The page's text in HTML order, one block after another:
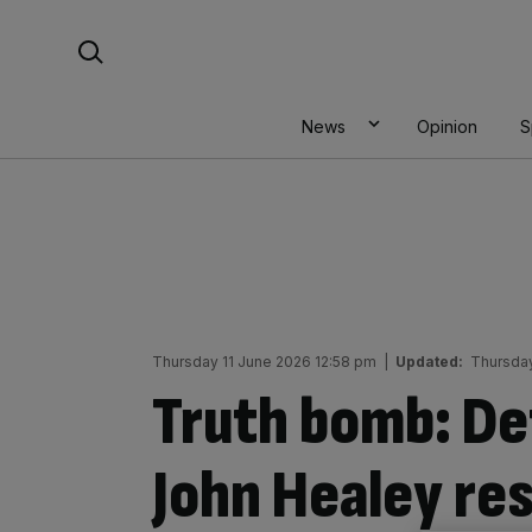
News Opinion
Thursday 11 June 2026 12:58 pm Updated:
Truth bomb:
John Healey